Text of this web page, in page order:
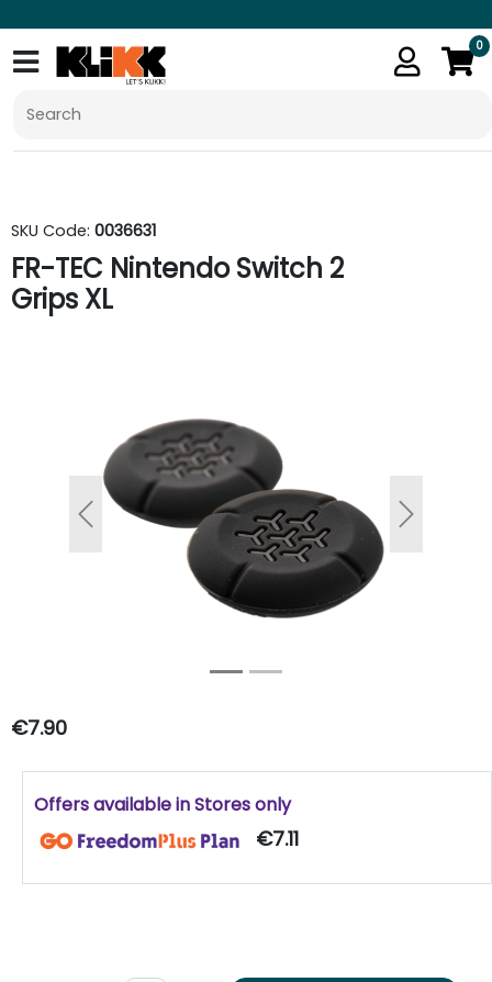
0
SKU Code: 0036631
FR-TEC Nintendo Switch 2
Grips XL
Previous Next
€7.90
Offers available in Stores only
€7.11